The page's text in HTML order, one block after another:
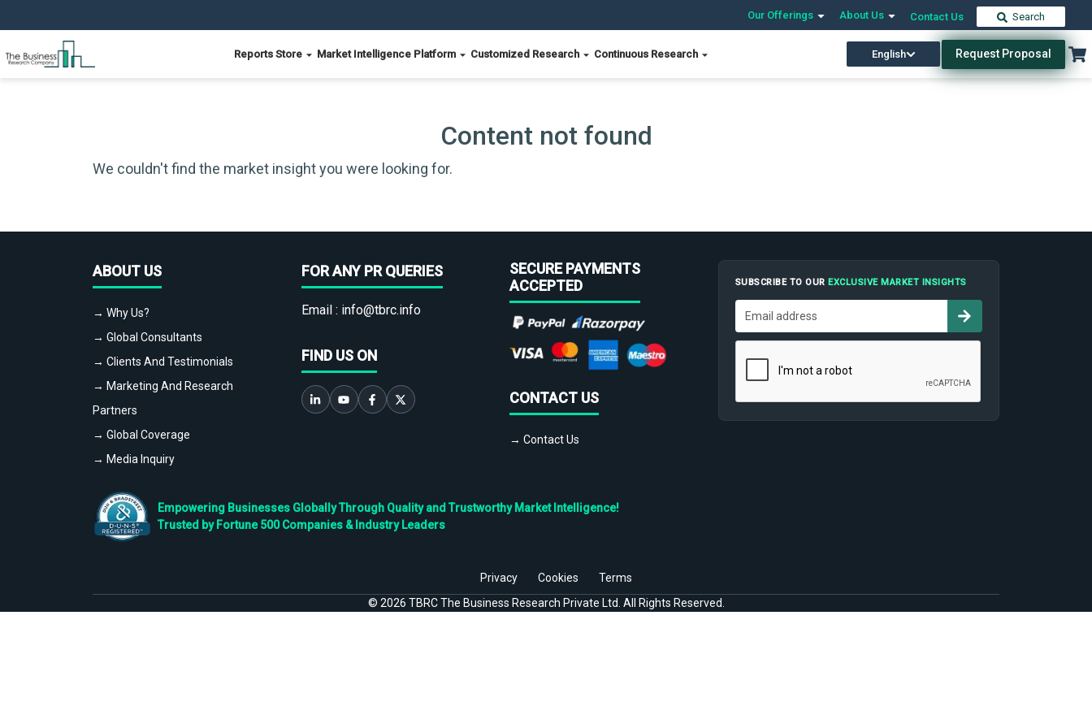
Our Offerings About Us Contact Us Search
Reports Store Market Intelligence Platform Customized Research Continuous Research English Request Proposal
Content not found
We couldn't find the market insight you were looking for.
ABOUT US
→ Why Us?
→ Global Consultants
→ Clients And Testimonials
→ Marketing And Research
Partners
→ Global Coverage
→ Media Inquiry
FOR ANY PR QUERIES
Email : info@tbrc.info
FIND US ON
SECURE PAYMENTS
ACCEPTED
CONTACT US
→ Contact Us
SUBSCRIBE TO OUREXCLUSIVE MARKET INSIGHTS
Empowering Businesses Globally Through Quality and Trustworthy Market Intelligence!
Trusted by Fortune 500 Companies & Industry Leaders
Privacy Cookies
Terms
© 2026 TBRC The Business Research Private Ltd. All Rights Reserved.